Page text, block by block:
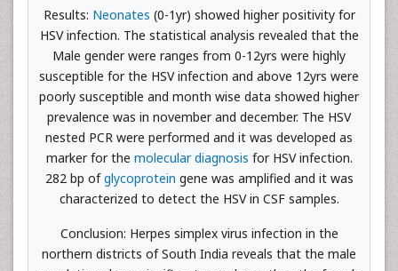
Results: Neonates (0-1yr) showed higher positivity for
HSV infection. The statistical analysis revealed that the
Male gender were ranges from 0-12yrs were highly
susceptible for the HSV infection and above 12yrs were
poorly susceptible and month wise data showed higher
prevalence was in november and december. The HSV
nested PCR were performed and it was developed as
marker for the molecular diagnosis for HSV infection.
282 bp ofglycoprotein gene was amplified and it was
characterized to detect the HSV in CSF samples.
Conclusion: Herpes simplex virus infection in the
northern districts of South India reveals that the male